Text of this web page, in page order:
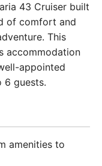
43 Cruiser built
of comfort and
This
accommodation
appointed
6 guests.
amenities to